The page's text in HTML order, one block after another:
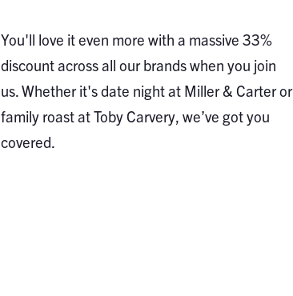
You'll love it even more with a massive 33%
discount across all our brands when you join
us. Whether it's date night at Miller & Carter or
family roast at Toby Carvery, we’ve got you
covered.